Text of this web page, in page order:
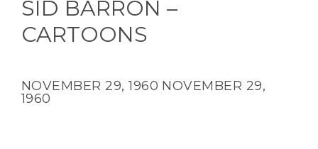
SID BARRON –
CARTOONS
NOVEMBER 29, 1960 NOVEMBER 29,
1960